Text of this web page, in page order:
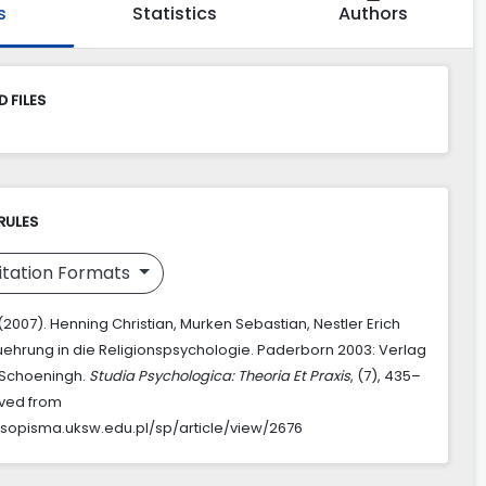
Statistics Authors
FILES
Formats
Henning Christian, Murken Sebastian, Nestler Erich
in die Religionspsychologie. Paderborn 2003: Verlag
Studia Psychologica: Theoria Et Praxis, (7), 435–
from
sp/article/view/2676